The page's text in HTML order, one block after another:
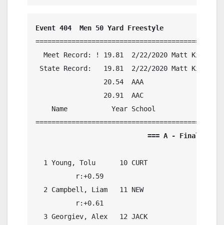
Event 404  Men 50 Yard Freestyle
Meet Record: ! 19.81  2/22/2020 Matt King,
State Record:   19.81  2/22/2020 Matt King,
                 20.54  AAA
                 20.91  AAC
Name           Year School
1 Young, Tolu      10 CURT
          r:+0.59
2 Campbell, Liam   11 NEW
          r:+0.61
3 Georgiev, Alex   12 JACK